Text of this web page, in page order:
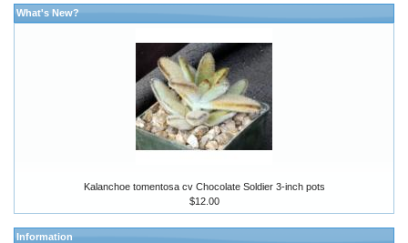
What's New?
Kalanchoe tomentosa cv Chocolate Soldier 3-inch pots
$12.00
Information